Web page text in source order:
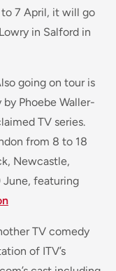
7 April, it will go
in Salford in
going on tour is
Phoebe Waller-
TV series.
from 8 to 18
Newcastle,
featuring
TV comedy
of ITV’s